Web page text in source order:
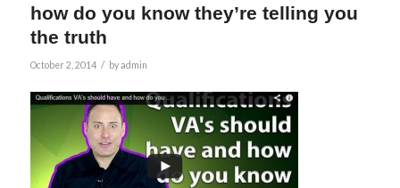
how do you know they’re telling you
the truth
October 2, 2014 / byadmin